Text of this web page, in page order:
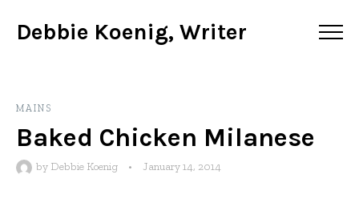
Debbie Koenig, Writer
MAINS
Baked Chicken Milanese
by Debbie Koenig • January 14, 2014